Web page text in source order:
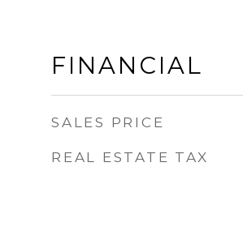
FINANCIAL
SALES PRICE
REAL ESTATE TAX